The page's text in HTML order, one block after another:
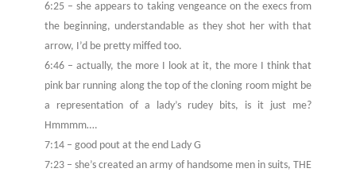
6:25 – she appears to taking vengeance on the execs from
the beginning, understandable as they shot her with that
arrow, I’d be pretty miffed too.
6:46 – actually, the more I look at it, the more I think that
pink bar running along the top of the cloning room might be
a representation of a lady’s rudey bits, is it just me?
Hmmmm….
7:14 – good pout at the end Lady G
7:23 – she’s created an army of handsome men in suits, THE